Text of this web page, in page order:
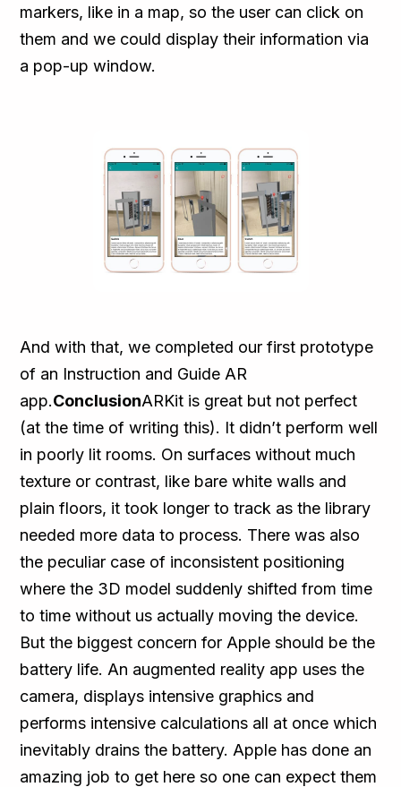
markers, like in a map, so the user can click on
them and we could display their information via
a pop-up window.
And with that, we completed our first prototype
of an Instruction and Guide AR
app.ConclusionARKit is great but not perfect
(at the time of writing this). It didn’t perform well
in poorly lit rooms. On surfaces without much
texture or contrast, like bare white walls and
plain floors, it took longer to track as the library
needed more data to process. There was also
the peculiar case of inconsistent positioning
where the 3D model suddenly shifted from time
to time without us actually moving the device.
But the biggest concern for Apple should be the
battery life. An augmented reality app uses the
camera, displays intensive graphics and
performs intensive calculations all at once which
inevitably drains the battery. Apple has done an
amazing job to get here so one can expect them